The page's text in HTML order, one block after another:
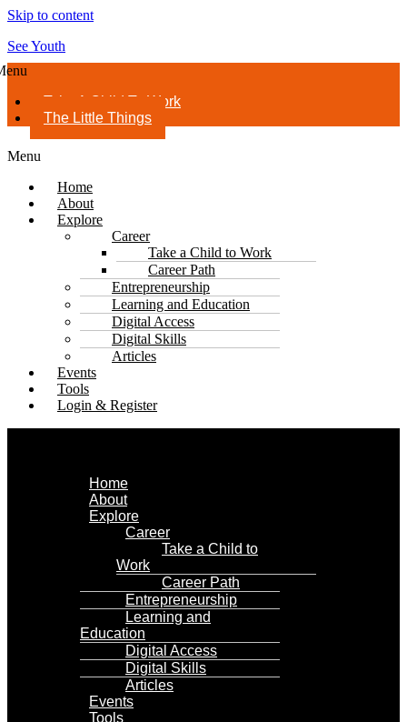
Skip to content
See Youth
Take A Child To Work
The Little Things
Menu
Home
About
Explore
Career
Take a Child to Work
Career Path
Entrepreneurship
Learning and Education
Digital Access
Digital Skills
Articles
Events
Tools
Login & Register
Home
About
Explore
Career
Take a Child to
Work
Career Path
Entrepreneurship
Learning and
Education
Digital Access
Digital Skills
Articles
Events
Tools